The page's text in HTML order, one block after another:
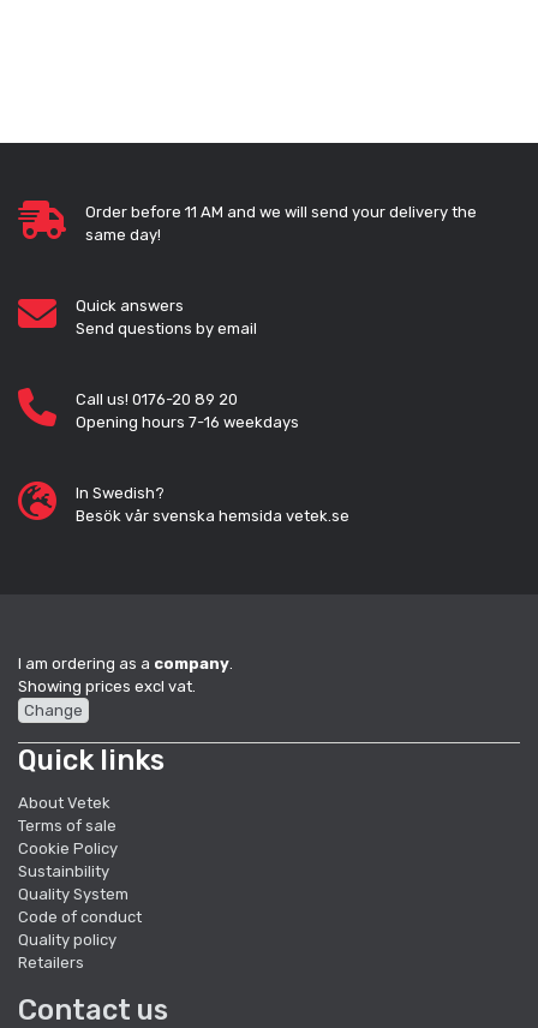
Order before 11 AM and we will send your delivery the
same day!
Quick answers
Send questions by email
Call us! 0176-20 89 20
Opening hours 7-16 weekdays
In Swedish?
Besök vår svenska hemsida vetek.se
I am ordering as a company
Showing prices excl vat.
Change
Quick links
About Vetek
Terms of sale
Cookie Policy
Sustainbility
Quality System
Code of conduct
Quality policy
Retailers
Contact us